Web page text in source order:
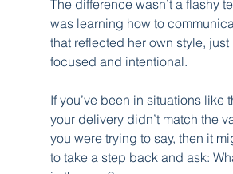
The difference wasn’t a flashy
was learning how to
that reflected her own style, just
focused and intentional.
If you’ve been in situations like
your delivery didn’t match the
you were trying to say, then it
to take a step back and ask: